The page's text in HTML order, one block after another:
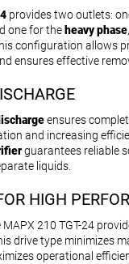
provides two outlets:
one for the heavy phase
configuration allows
ensures effective
ensures
and increasing
guarantees reliable
liquids.
HIGH
210 TGT-24
drive type minimizes
operational